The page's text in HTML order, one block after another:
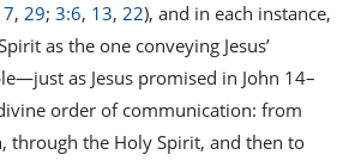
, 29; 3:6, 13, 22), and in each instance,
as the one conveying Jesus’
as Jesus promised in John 14–
order of communication: from
through the Holy Spirit, and then to